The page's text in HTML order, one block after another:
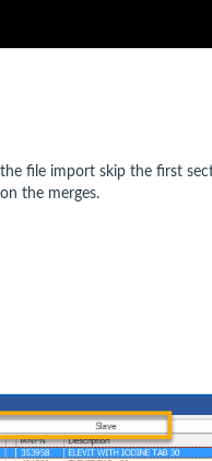
file import skip the first
the merges.